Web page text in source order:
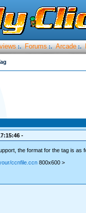
:. Forums :. Arcade :.
-
the format for the tag is as
ccnfile.ccn 800x600 >